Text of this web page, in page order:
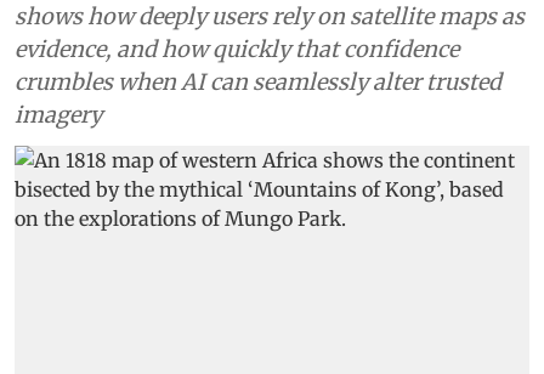
shows how deeply users rely on satellite maps as
evidence, and how quickly that confidence
crumbles when AI can seamlessly alter trusted
imagery